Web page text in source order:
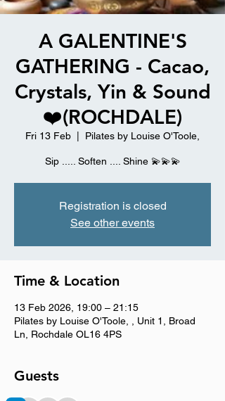
A GALENTINE'S
GATHERING - Cacao,
Crystals, Yin & Sound
❤️(ROCHDALE)
Fri 13 Feb Pilates by Louise O'Toole,
Sip ..... Soften .... Shine 💫💫💫
Registration is closed
See other events
Time & Location
13 Feb 2026, 19:00 – 21:15
Pilates by Louise O'Toole, , Unit 1, Broad
Ln, Rochdale OL16 4PS
Guests